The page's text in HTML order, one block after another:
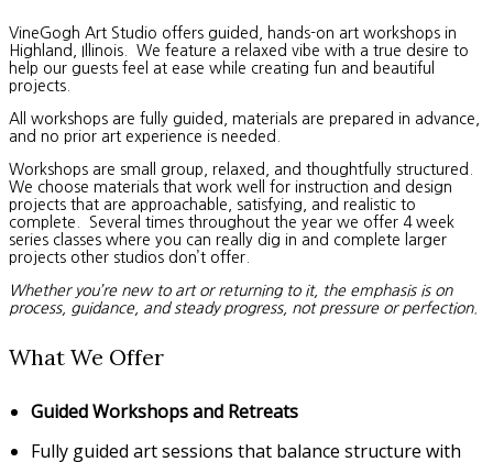
VineGogh Art Studio offers guided, hands-on art workshops in
Highland, Illinois. We feature a relaxed vibe with a true desire to
help our guests feel at ease while creating fun and beautiful
projects.
All workshops are fully guided, materials are prepared in advance,
and no prior art experience is needed.
Workshops are small group, relaxed, and thoughtfully structured.
We choose materials that work well for instruction and design
projects that are approachable, satisfying, and realistic to
complete. Several times throughout the year we offer 4 week
series classes where you can really dig in and complete larger
projects other studios don’t offer.
Whether you’re new to art or returning to it, the emphasis is on
process, guidance, and steady progress, not pressure or perfection.
What We Offer
Guided Workshops and Retreats
Fully guided art sessions that balance structure with